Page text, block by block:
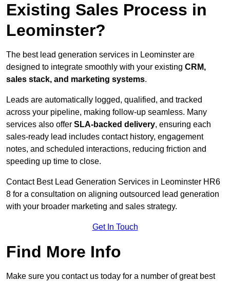
Existing Sales Process in
Leominster?
The best lead generation services in Leominster are
designed to integrate smoothly with your existing CRM,
sales stack, and marketing systems.
Leads are automatically logged, qualified, and tracked
across your pipeline, making follow-up seamless. Many
services also offer SLA-backed delivery, ensuring each
sales-ready lead includes contact history, engagement
notes, and scheduled interactions, reducing friction and
speeding up time to close.
Contact Best Lead Generation Services in Leominster HR6
8 for a consultation on aligning outsourced lead generation
with your broader marketing and sales strategy.
Get In Touch
Find More Info
Make sure you contact us today for a number of great best